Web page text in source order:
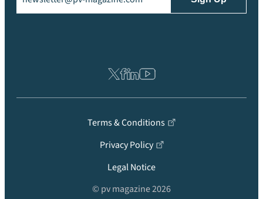
Terms & Conditions
Privacy Policy
Legal Notice
© pv magazine 2026